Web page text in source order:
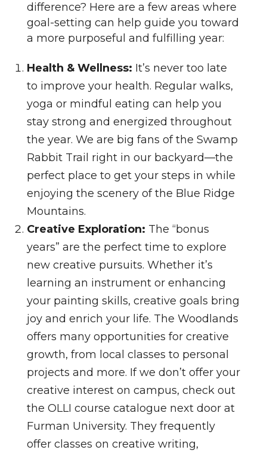
difference? Here are a few areas where
goal-setting can help guide you toward
a more purposeful and fulfilling year:
Health & Wellness: It’s never too late
to improve your health. Regular walks,
yoga or mindful eating can help you
stay strong and energized throughout
the year. We are big fans of the Swamp
Rabbit Trail right in our backyard—the
perfect place to get your steps in while
enjoying the scenery of the Blue Ridge
Mountains.
Creative Exploration: The “bonus
years” are the perfect time to explore
new creative pursuits. Whether it’s
learning an instrument or enhancing
your painting skills, creative goals bring
joy and enrich your life. The Woodlands
offers many opportunities for creative
growth, from local classes to personal
projects and more. If we don’t offer your
creative interest on campus, check out
the OLLI course catalogue next door at
Furman University. They frequently
offer classes on creative writing,